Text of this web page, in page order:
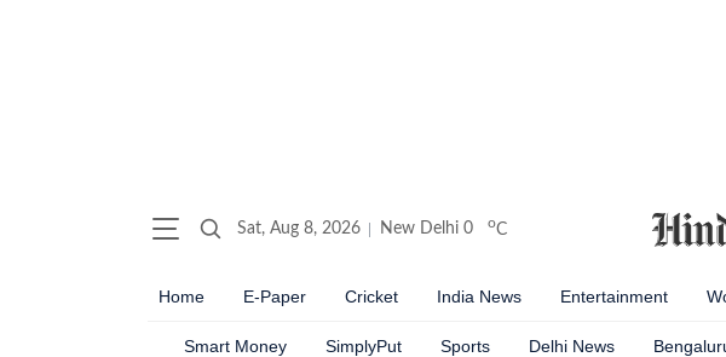
Sat, Aug 8, 2026 New Delhi 0 oC
Home E-Paper Cricket India News Entertainment
Smart Money SimplyPut Sports Delhi News